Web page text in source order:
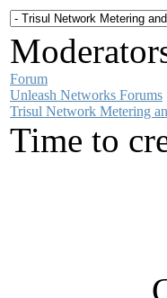
Forum
Unleash Networks Forums
Trisul Network Metering
Time to